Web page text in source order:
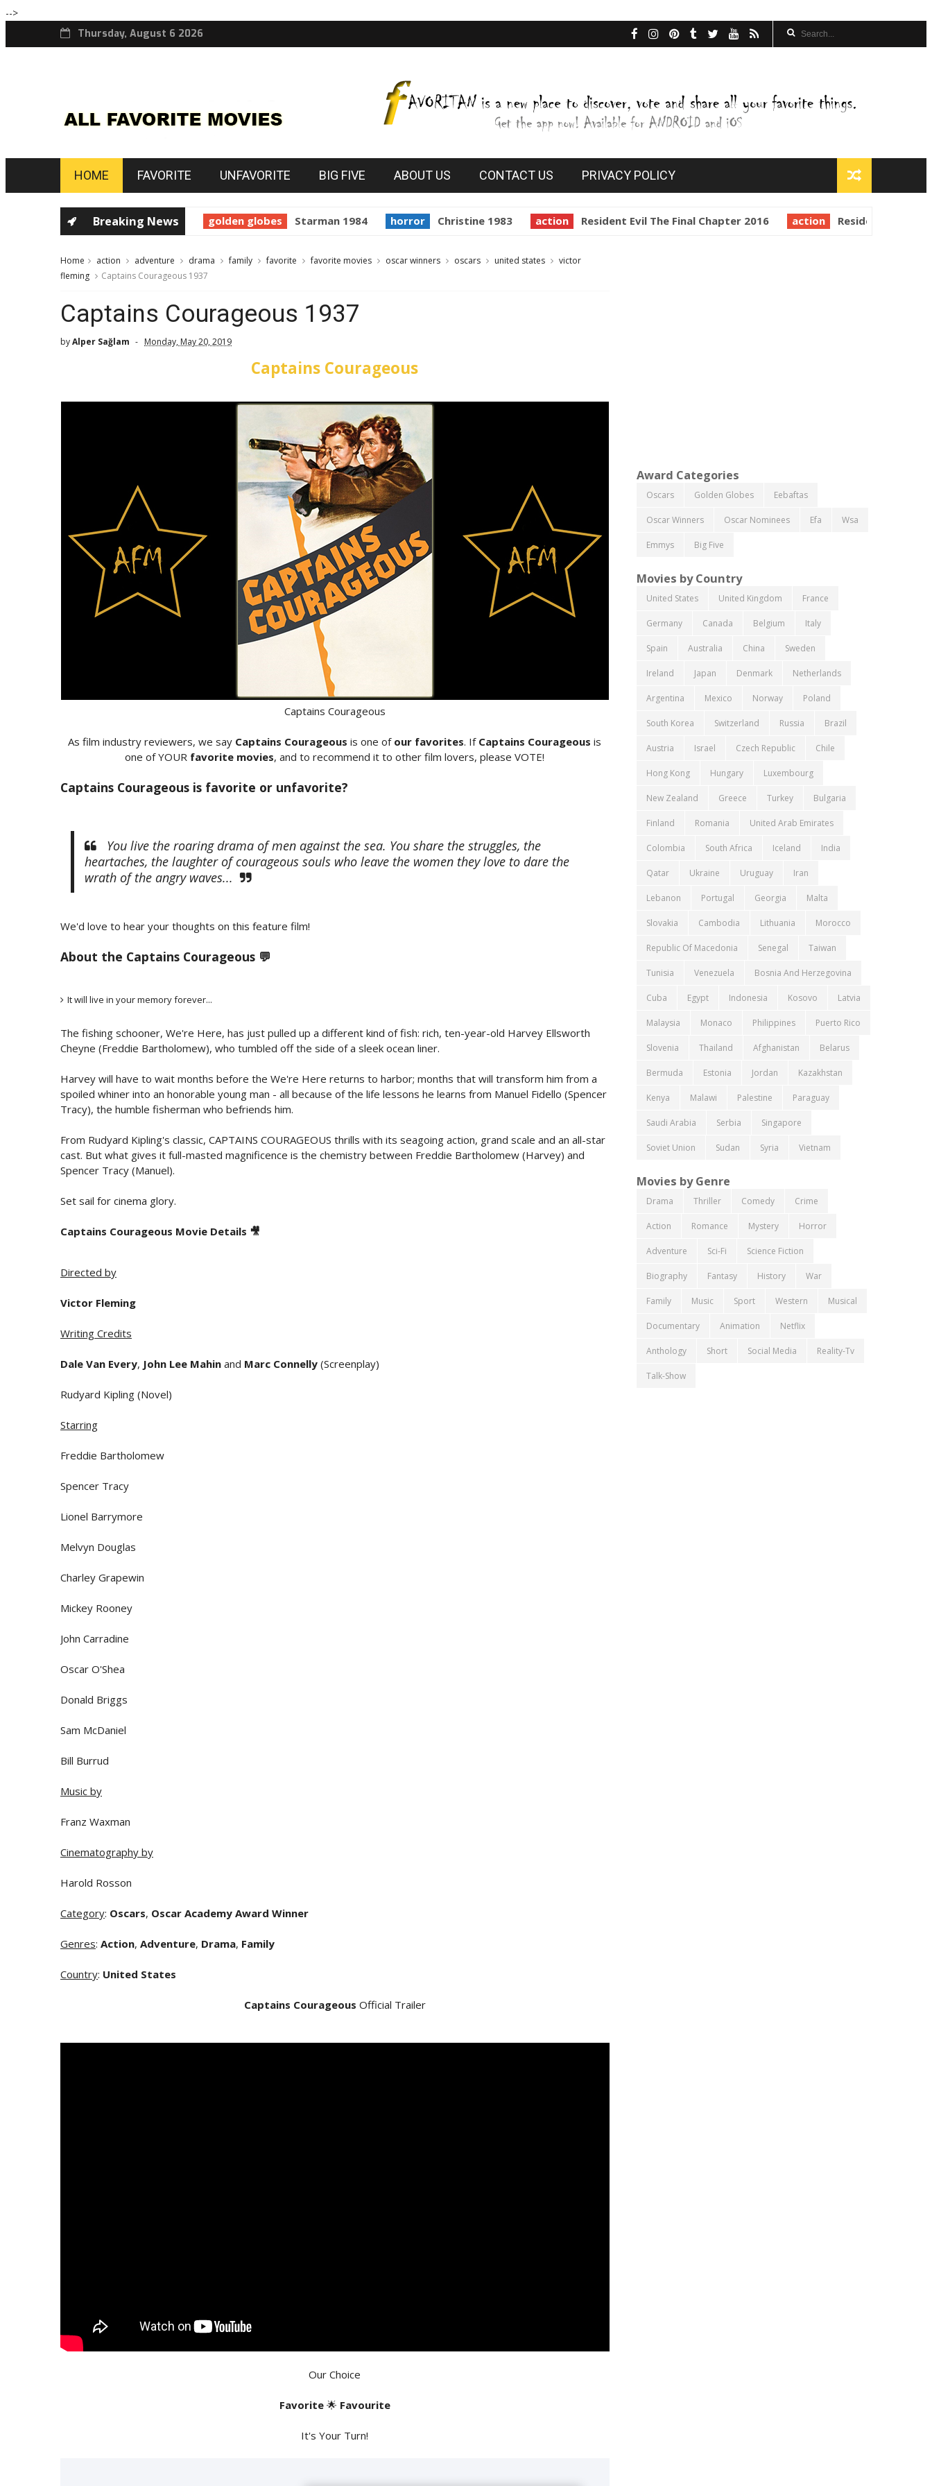
-->
Thursday, August 6 2026
HOME FAVORITE UNFAVORITE BIG FIVE ABOUT US CONTACT US PRIVACY POLICY
Breaking News
Prince of Darkness 1987 golden globes Starman 1984 horror Christine 1983 action Resident Evil The Final Chapter 2016 action Resident Evil
Home action adventure drama family favorite favorite movies oscar winners oscars united states
victor
fleming
Captains Courageous 1937
Captains Courageous 1937
byAlper Sağlam Monday, May 20, 2019
Captains Courageous
Captains Courageous
As film industry reviewers, we say Captains Courageous is one of our favorites. If Captains Courageous is
one of YOUR favorite movies, and to recommend it to other film lovers, please VOTE!
Captains Courageous is favorite or unfavorite?
You live the roaring drama of men against the sea. You share the struggles, the
heartaches, the laughter of courageous souls who leave the women they love to dare the
wrath of the angry waves...
We'd love to hear your thoughts on this feature film!
About the Captains Courageous 💬
It will live in your memory forever...
The fishing schooner, We're Here, has just pulled up a different kind of fish: rich, ten-year-old Harvey Ellsworth
Cheyne (Freddie Bartholomew), who tumbled off the side of a sleek ocean liner.
Harvey will have to wait months before the We're Here returns to harbor; months that will transform him from a
spoiled whiner into an honorable young man - all because of the life lessons he learns from Manuel Fidello (Spencer
Tracy), the humble fisherman who befriends him.
From Rudyard Kipling's classic, CAPTAINS COURAGEOUS thrills with its seagoing action, grand scale and an all-star
cast. But what gives it full-masted magnificence is the chemistry between Freddie Bartholomew (Harvey) and
Spencer Tracy (Manuel).
Set sail for cinema glory.
Captains Courageous Movie Details 🎥
Directed by
Victor Fleming
Writing Credits
Dale Van Every, John Lee Mahin and Marc Connelly (Screenplay)
Rudyard Kipling (Novel)
Starring
Freddie Bartholomew
Spencer Tracy
Lionel Barrymore
Melvyn Douglas
Charley Grapewin
Mickey Rooney
John Carradine
Oscar O'Shea
Donald Briggs
Sam McDaniel
Bill Burrud
Music by
Franz Waxman
Cinematography by
Harold Rosson
Category: Oscars, Oscar Academy Award Winner
Genres: Action, Adventure, Drama, Family
Country: United States
Captains Courageous Official Trailer
Our Choice
Favorite🌟 Favourite
It's Your Turn!
Award Categories
Oscars Golden Globes Eebaftas
Oscar Winners Oscar Nominees Efa Wsa
Emmys Big Five
Movies by Country
United States United Kingdom France
Germany Canada Belgium Italy
Spain Australia China Sweden
Ireland Japan Denmark Netherlands
Argentina Mexico Norway Poland
South Korea Switzerland Russia Brazil
Austria Israel Czech Republic Chile
Hong Kong Hungary Luxembourg
New Zealand Greece Turkey Bulgaria
Finland Romania United Arab Emirates
Colombia South Africa Iceland India
Qatar Ukraine Uruguay Iran
Lebanon Portugal Georgia Malta
Slovakia Cambodia Lithuania Morocco
Republic Of Macedonia Senegal Taiwan
Tunisia Venezuela Bosnia And Herzegovina
Cuba Egypt Indonesia Kosovo Latvia
Malaysia Monaco Philippines Puerto Rico
Slovenia Thailand Afghanistan Belarus
Bermuda Estonia Jordan Kazakhstan
Kenya Malawi Palestine Paraguay
Saudi Arabia Serbia Singapore
Soviet Union Sudan Syria Vietnam
Movies by Genre
Drama Thriller Comedy Crime
Action Romance Mystery Horror
Adventure Sci-Fi Science Fiction
Biography Fantasy History War
Family Music Sport Western Musical
Documentary Animation Netflix
Anthology Short Social Media Reality-Tv
Talk-Show